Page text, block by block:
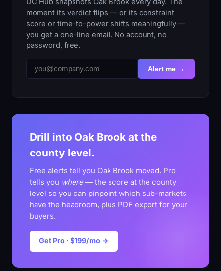
DC Hub snapshots Oak Brook every day. The
moment its verdict flips — or its constraint
score or time-to-power shifts meaningfully —
you get a one-line email. No account, no
password, free.
Alert me →
Drill into Oak Brook at the
county level.
Free alerts tell you Oak Brook moved. Pro
tells you where— the score at the county
level so you can pinpoint which sub-markets
have the headroom, plus PDF export for your
buyers.
Get Pro · $199/mo →